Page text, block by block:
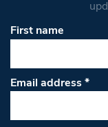
First name
Email address*